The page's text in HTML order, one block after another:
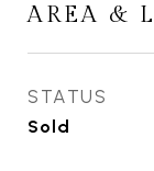
AREA &
STATUS
Sold